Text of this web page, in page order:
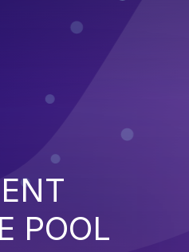
POOL